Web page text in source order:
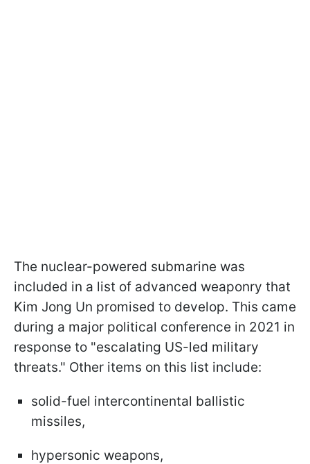
The nuclear-powered submarine was
included in a list of advanced weaponry that
Kim Jong Un promised to develop. This came
during a major political conference in 2021 in
response to "escalating US-led military
threats." Other items on this list include:
solid-fuel intercontinental ballistic
missiles,
hypersonic weapons,